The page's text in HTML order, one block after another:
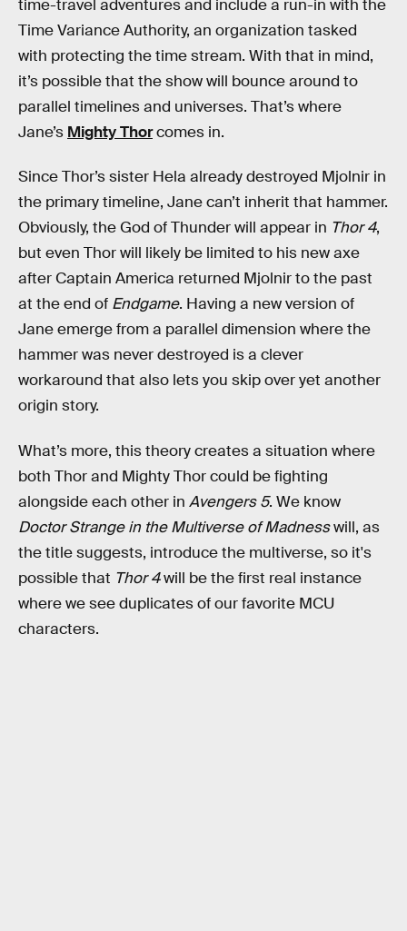
time-travel adventures and include a run-in with the
Time Variance Authority, an organization tasked
with protecting the time stream. With that in mind,
it’s possible that the show will bounce around to
parallel timelines and universes. That’s where
Jane’s Mighty Thorcomes in.
Since Thor’s sister Hela already destroyed Mjolnir in
the primary timeline, Jane can’t inherit that hammer.
Obviously, the God of Thunder will appear in Thor 4,
but even Thor will likely be limited to his new axe
after Captain America returned Mjolnir to the past
at the end of Endgame. Having a new version of
Jane emerge from a parallel dimension where the
hammer was never destroyed is a clever
workaround that also lets you skip over yet another
origin story.
What’s more, this theory creates a situation where
both Thor and Mighty Thor could be fighting
alongside each other in Avengers 5. We know
Doctor Strange in the Multiverse of Madnesswill, as
the title suggests, introduce the multiverse, so it's
possible that Thor 4will be the first real instance
where we see duplicates of our favorite MCU
characters.